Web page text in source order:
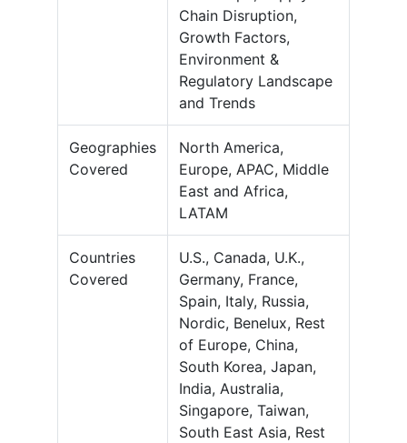
Chain Disruption,
Growth Factors,
Environment &
Regulatory Landscape
and Trends
Geographies
Covered
North America,
Europe, APAC, Middle
East and Africa,
LATAM
Countries
Covered
U.S., Canada, U.K.,
Germany, France,
Spain, Italy, Russia,
Nordic, Benelux, Rest
of Europe, China,
South Korea, Japan,
India, Australia,
Singapore, Taiwan,
South East Asia, Rest